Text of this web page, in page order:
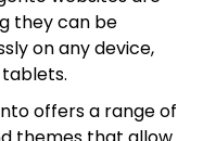
they can be
on any device,
offers a range of